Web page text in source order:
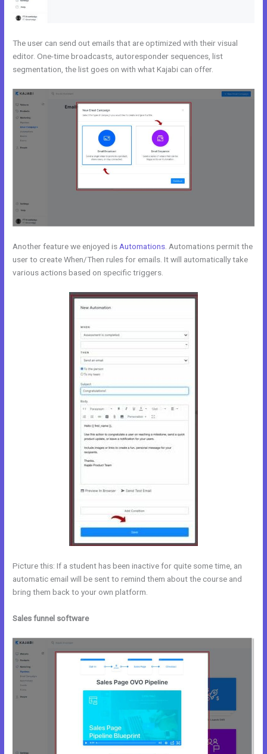
The user can send out emails that are optimized with their visual
editor. One-time broadcasts, autoresponder sequences, list
segmentation, the list goes on with what Kajabi can offer.
Another feature we enjoyed is Automations . Automations permit the
user to create When/Then rules for emails. It will automatically take
various actions based on specific triggers.
Picture this: If a student has been inactive for quite some time, an
automatic email will be sent to remind them about the course and
bring them back to your own platform.
Sales funnel software